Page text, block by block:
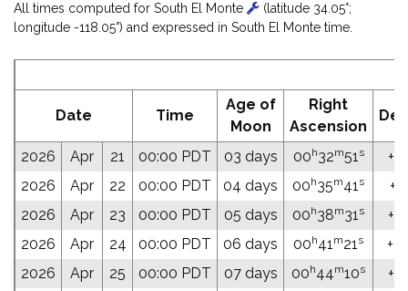
All times computed for South El Monte
(latitude 34.05°;
longitude -118.05°) and expressed in South El Monte time.
Date Time
Age of
Moon
Right
Ascension
2026 Apr 21 00:00 PDT 03 days 00h32m51s
2026
Apr 22 00:00 PDT 04 days 00h35m41s
2026
Apr 23 00:00 PDT 05 days 00h38m31s
2026
Apr 24 00:00 PDT 06 days 00h41m21s
2026
Apr 25 00:00 PDT 07 days 00h44m10s